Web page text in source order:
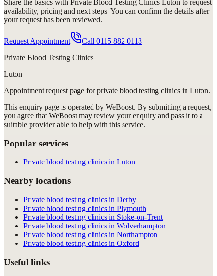
Share the basics with Private Blood Testing Clinics Luton to request
availability, pricing and next steps. You can confirm the details after
your request has been reviewed.
Request Appointment Call 0115 882 0118
Private Blood Testing Clinics
Luton
Appointment request page forprivate blood testing clinics in Luton.
This enquiry page is operated by WeBoost. By submitting a request,
you agree that WeBoost may review your enquiry and pass it to a
suitable provider able to help with this service.
Popular services
Private blood testing clinics in Luton
Nearby locations
Private blood testing clinics in Derby
Private blood testing clinics in Plymouth
Private blood testing clinics in Stoke-on-Trent
Private blood testing clinics in Wolverhampton
Private blood testing clinics in Northampton
Private blood testing clinics in Oxford
Useful links